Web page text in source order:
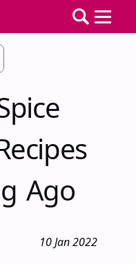
Ago
10 Jan 2022